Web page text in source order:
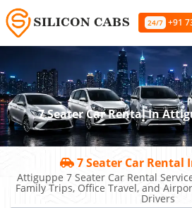
24/7 +91
7 Seater Car Rental In
7 Seater Car Rental
Attiguppe 7 Seater Car Rental
Family Trips, Office Travel, and
Drivers